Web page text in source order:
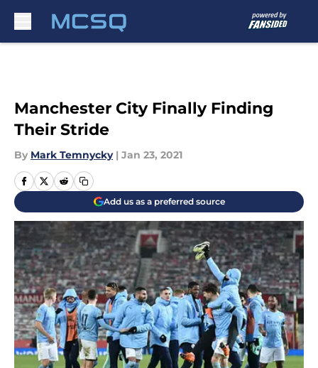
Manchester City Finally Finding
Their Stride
By Mark Temnycky | Jan 23, 2021
Add us as a preferred source